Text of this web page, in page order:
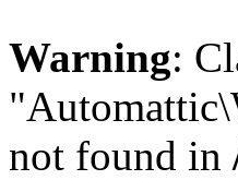
Warning:
not found in